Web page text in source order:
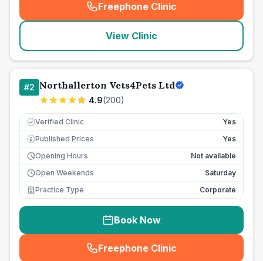
Freephone Clinic
(seo_lab_card_freephone
View Clinic
#2 Northallerton Vets4Pets Ltd
4.9(200)
Verified Clinic Yes
£ Published Prices
Yes
Opening Hours
Not available
Open Weekends
Saturday
Practice Type
Corporate
Book Now
Freephone Clinic
(seo_lab_card_freephone